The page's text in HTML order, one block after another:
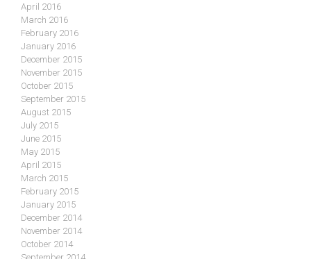
April 2016
March 2016
February 2016
January 2016
December 2015
November 2015
October 2015
September 2015
August 2015
July 2015
June 2015
May 2015
April 2015
March 2015
February 2015
January 2015
December 2014
November 2014
October 2014